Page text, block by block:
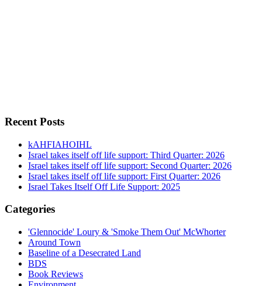
Recent Posts
kAHFIAHOIHL
Israel takes itself off life support: Third Quarter: 2026
Israel takes itself off life support: Second Quarter: 2026
Israel takes itself off life support: First Quarter: 2026
Israel Takes Itself Off Life Support: 2025
Categories
'Glennocide' Loury & 'Smoke Them Out' McWhorter
Around Town
Baseline of a Desecrated Land
BDS
Book Reviews